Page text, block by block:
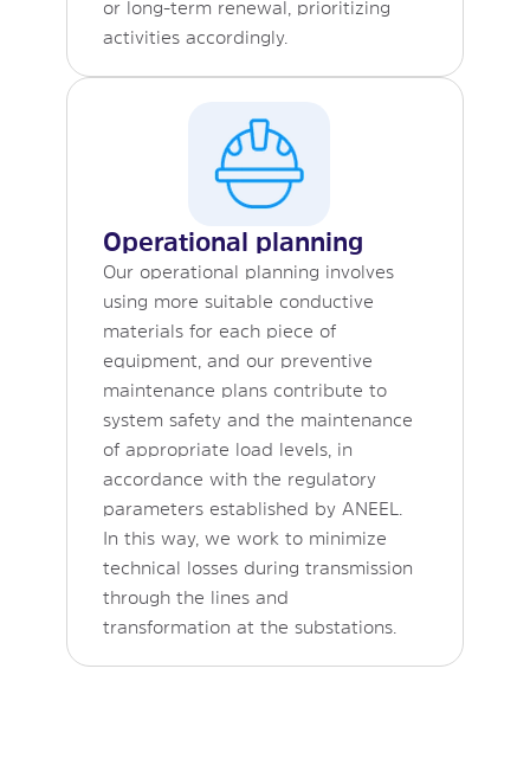
or long-term renewal, prioritizing
activities accordingly.
Operational planning
Our operational planning involves
using more suitable conductive
materials for each piece of
equipment, and our preventive
maintenance plans contribute to
system safety and the maintenance
of appropriate load levels, in
accordance with the regulatory
parameters established by ANEEL.
In this way, we work to minimize
technical losses during transmission
through the lines and
transformation at the substations.